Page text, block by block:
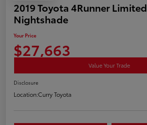
2019 Toyota 4Runner Limited
Nightshade
Your Price
$27,663
Value Your Trade
Disclosure
Location:Curry Toyota